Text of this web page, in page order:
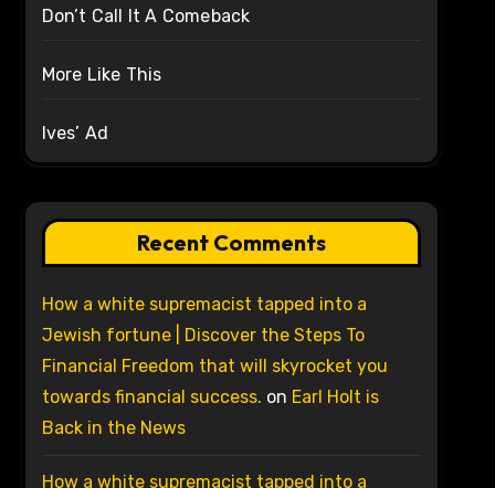
Don’t Call It A Comeback
More Like This
Ives’ Ad
Recent Comments
How a white supremacist tapped into a
Jewish fortune | Discover the Steps To
Financial Freedom that will skyrocket you
towards financial success. on Earl Holt is
Back in the News
How a white supremacist tapped into a